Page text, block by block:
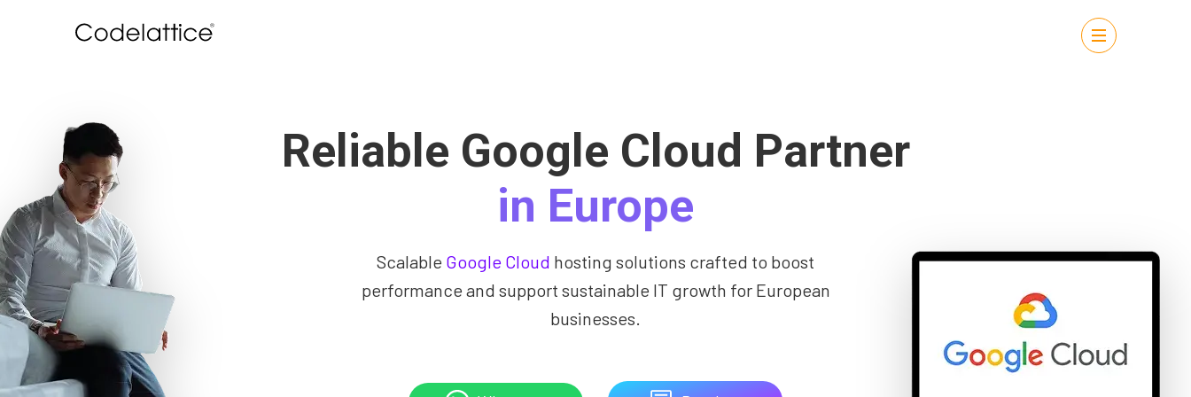
Reliable Google Cloud Partner
in Europe
Scalable Google Cloud hosting solutions crafted to boost
performance and support sustainable IT growth for European
businesses.